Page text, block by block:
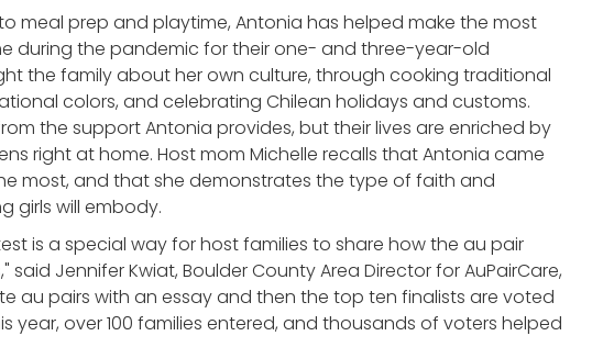
meal prep and playtime, Antonia has helped make the most
during the pandemic for their one- and three-year-old
the family about her own culture, through cooking traditional
colors, and celebrating Chilean holidays and customs.
the support Antonia provides, but their lives are enriched by
right at home. Host mom Michelle recalls that Antonia came
most, and that she demonstrates the type of faith and
girls will embody.
is a special way for host families to share how the au pair
Jennifer Kwiat, Boulder County Area Director for AuPairCare,
au pairs with an essay and then the top ten finalists are voted
year, over 100 families entered, and thousands of voters helped